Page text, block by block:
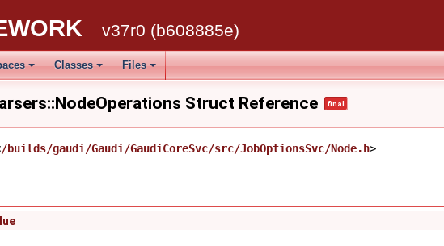
v37r0 (b608885e)
Classes Files
T1 >, Skipper >
T1, T2 >, Skipper >
>, Skipper >
AllocatorT >, Skipper >
>
AllocatorT >, Skipper >
>
ValueT, HashT, KeyCompareT, AllocatorT >, Skipper >
HashT, CompareT, AllocatorT >, Skipper >
>, Skipper >
std::is_floating_point_v< T > > >
std::is_integral_v< T > > >
Struct Reference final
/builds/gaudi/Gaudi/GaudiCoreSvc/src/JobOptionsSvc/Node.h>